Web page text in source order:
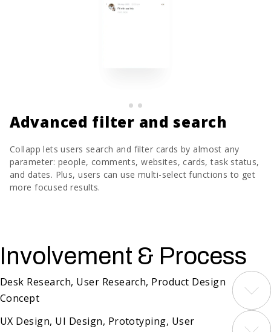
Advanced filter and search
Collapp lets users search and filter cards by almost any
parameter: people, comments, websites, cards, task status,
and dates. Plus, users can use multi-select functions to get
more focused results.
Involvement & Process
Desk Research, User Research, Product Design
Concept
We started with thorough research of existing
UX Design, UI Design, Prototyping, User